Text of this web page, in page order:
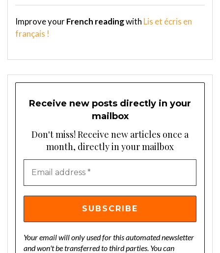
Improve yourFrench readingwith Lis et écris en
français !
Receive new posts directly in your
mailbox
Don't miss! Receive new articles once a
month, directly in your mailbox
Your email will only used for this automated newsletter
and won't be transferred to third parties. You can